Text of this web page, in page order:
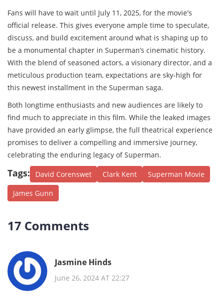
Fans will have to wait until July 11, 2025, for the movie's
official release. This gives everyone ample time to speculate,
discuss, and build excitement around what is shaping up to
be a monumental chapter in Superman’s cinematic history.
With the blend of seasoned actors, a visionary director, and a
meticulous production team, expectations are sky-high for
this newest installment in the Superman saga.
Both longtime enthusiasts and new audiences are likely to
find much to appreciate in this film. While the leaked images
have provided an early glimpse, the full theatrical experience
promises to deliver a compelling and immersive journey,
celebrating the enduring legacy of Superman.
Tags: David Corenswet Clark Kent
Superman Movie
James Gunn
17 Comments
Jasmine Hinds
June 26, 2024 AT 22:27